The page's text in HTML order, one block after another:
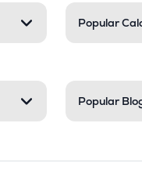
Popular
Popular